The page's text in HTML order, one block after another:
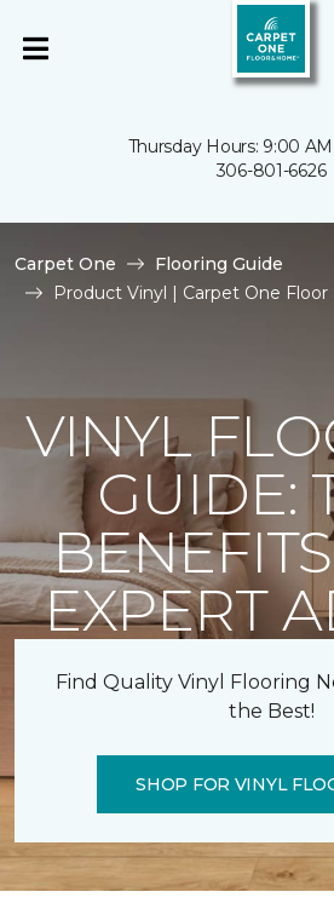
Thursday Hours: 9:00
306-801-6626
Carpet One
Flooring Guide
Product Vinyl | Carpet One
VINYL
GUIDE:
EXPERT
Find Quality Vinyl Flooring
the Best!
SHOP FOR VINYL